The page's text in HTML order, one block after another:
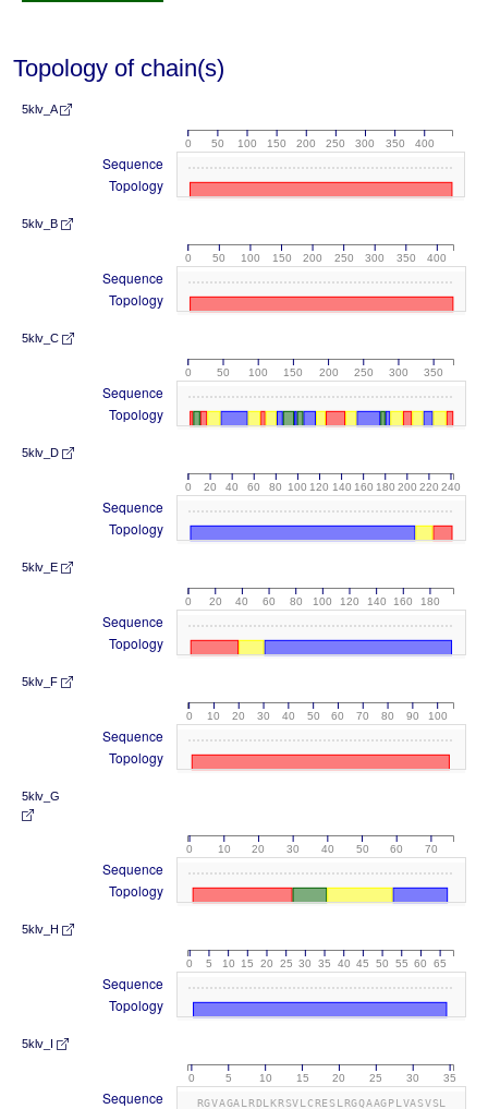
Topology of chain(s)
5klv_A
0 50 100 150 200 250 300 350 400
Sequence
Topology
5klv_B
0 50 100 150 200 250 300 350 400
Sequence
Topology
5klv_C
0 50 100 150 200 250 300 350
Sequence
Topology
5klv_D
0 20 40 60 80 100 120 140 160 180 200 220 240
Sequence
Topology
5klv_E
0 20 40 60 80 100 120 140 160 180
Sequence
Topology
5klv_F
0 10 20 30 40 50 60 70 80 90 100
Sequence
Topology
5klv_G
0 10 20 30 40 50 60 70
Sequence
Topology
5klv_H
0 5 10 15 20 25 30 35 40 45 50 55 60 65
Sequence
Topology
5klv_I
0 5 10 15 20 25 30 35
Sequence RGVAGALRDLKRSVLCRESLRGQAAGPLVASVSL